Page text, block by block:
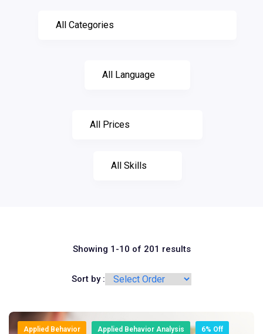
Showing 1-10 of 201 results
Sort by :
Applied Behavior Applied Behavior Analysis 6% Off